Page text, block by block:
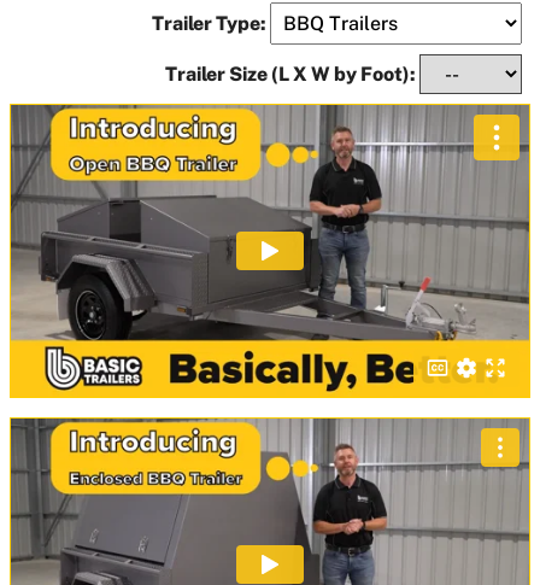
Trailer Type:
Trailer Size (L X W by Foot):